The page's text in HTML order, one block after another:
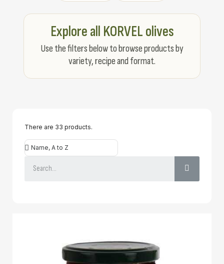
Explore all KORVEL olives
Use the filters below to browse products by
variety, recipe and format.
There are 33 products.